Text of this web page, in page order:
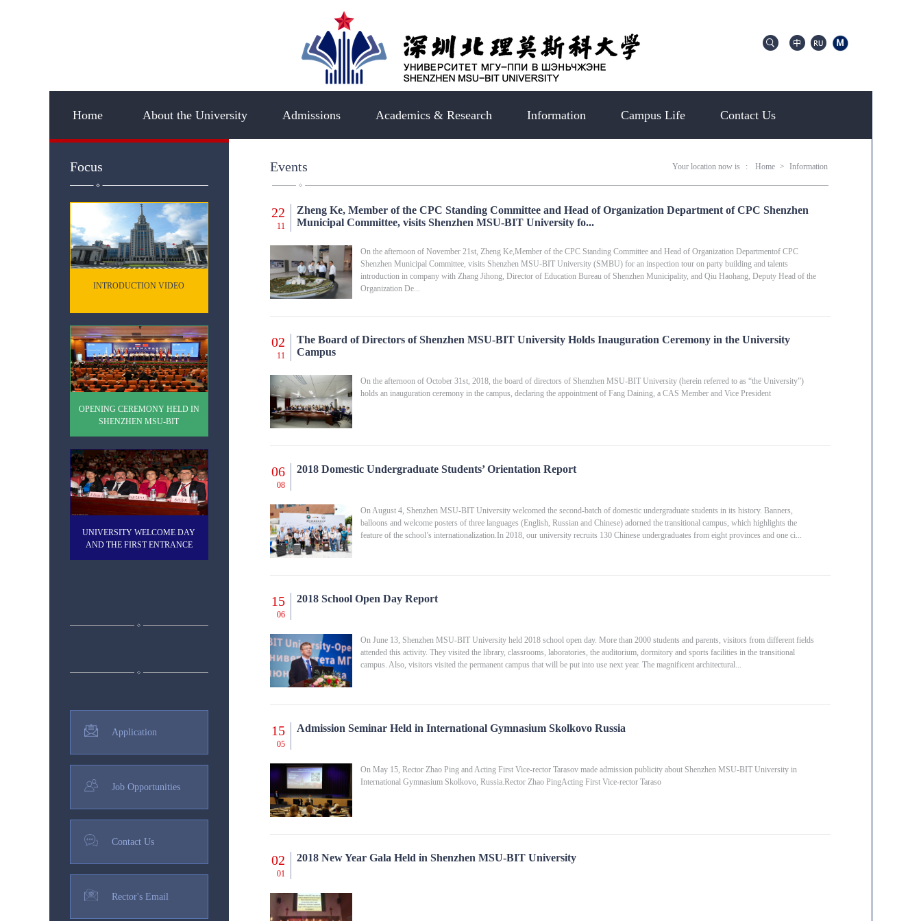
Home About the University Admissions Academics & Research Information Campus Life Contact Us
Focus
INTRODUCTION VIDEO
OPENING CEREMONY HELD IN
SHENZHEN MSU-BIT
UNIVERSITY WELCOME DAY
AND THE FIRST ENTRANCE
Application
Job Opportunities
Contact Us
Rector's Email
Events Your location now is : Home > Information
22
11
Zheng Ke, Member of the CPC Standing Committee and Head of Organization Department of CPC Shenzhen
Municipal Committee, visits Shenzhen MSU-BIT University fo...
On the afternoon of November 21st, Zheng Ke,Member of the CPC Standing Committee and Head of Organization Departmentof CPC
Shenzhen Municipal Committee, visits Shenzhen MSU-BIT University (SMBU) for an inspection tour on party building and talents
introduction in company with Zhang Jihong, Director of Education Bureau of Shenzhen Municipality, and Qiu Haohang, Deputy Head of the
Organization De...
02
11
The Board of Directors of Shenzhen MSU-BIT University Holds Inauguration Ceremony in the University
Campus
On the afternoon of October 31st, 2018, the board of directors of Shenzhen MSU-BIT University (herein referred to as “the University”)
holds an inauguration ceremony in the campus, declaring the appointment of Fang Daining, a CAS Member and Vice President
06
08
2018 Domestic Undergraduate Students’ Orientation Report
On August 4, Shenzhen MSU-BIT University welcomed the second-batch of domestic undergraduate students in its history. Banners,
balloons and welcome posters of three languages (English, Russian and Chinese) adorned the transitional campus, which highlights the
feature of the school’s internationalization.In 2018, our university recruits 130 Chinese undergraduates from eight provinces and one ci...
15
06
2018 School Open Day Report
On June 13, Shenzhen MSU-BIT University held 2018 school open day. More than 2000 students and parents, visitors from different fields
attended this activity. They visited the library, classrooms, laboratories, the auditorium, dormitory and sports facilities in the transitional
campus. Also, visitors visited the permanent campus that will be put into use next year. The magnificent architectural...
15
05
Admission Seminar Held in International Gymnasium Skolkovo Russia
On May 15, Rector Zhao Ping and Acting First Vice-rector Tarasov made admission publicity about Shenzhen MSU-BIT University in
International Gymnasium Skolkovo, Russia.Rector Zhao Ping​Acting First Vice-rector Taraso
02
01
2018 New Year Gala Held in Shenzhen MSU-BIT University